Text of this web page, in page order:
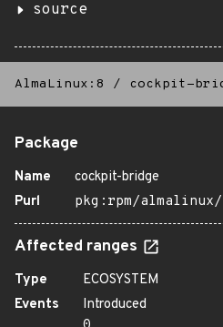
source
AlmaLinux:8 / cockpit-
Package
Name
cockpit-bridge
Purl
pkg:rpm/
Affected ranges
Type
ECOSYSTEM
Events
Introduced